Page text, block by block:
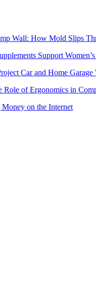
Wall: How Mold Slips
Support
Car and Home Garage
of Ergonomics in
on the Internet